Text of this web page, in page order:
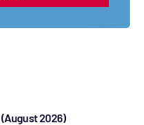
2026)